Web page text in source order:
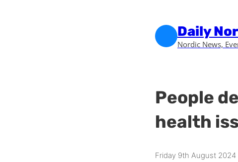
Daily
Nordic News,
People
health
Friday 9th August 2024